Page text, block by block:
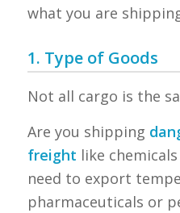
what you are
1. Type of Goods
Not all cargo is the
Are you shipping
freight like
need to export
pharmaceuticals or